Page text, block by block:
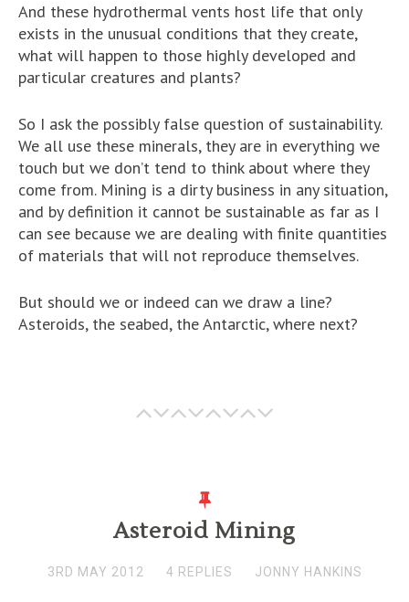
And these hydrothermal vents host life that only
exists in the unusual conditions that they create,
what will happen to those highly developed and
particular creatures and plants?
So I ask the possibly false question of sustainability.
We all use these minerals, they are in everything we
touch but we don’t tend to think about where they
come from. Mining is a dirty business in any situation,
and by definition it cannot be sustainable as far as I
can see because we are dealing with finite quantities
of materials that will not reproduce themselves.
But should we or indeed can we draw a line?
Asteroids, the seabed, the Antarctic, where next?
Asteroid Mining
3RD MAY 2012 4 REPLIES JONNY HANKINS